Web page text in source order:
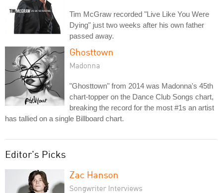
Tim McGraw recorded "Live Like You Were
Dying" just two weeks after his own father
passed away.
Ghosttown
Madonna
"Ghosttown" from 2014 was Madonna's 45th
chart-topper on the Dance Club Songs chart,
breaking the record for the most #1s an artist
has tallied on a single Billboard chart.
Editor's Picks
Zac Hanson
Songwriter Interviews